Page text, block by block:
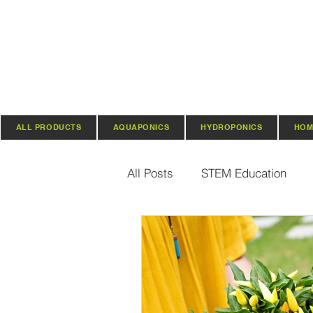
ALL PRODUCTS AQUAPONICS HYDROPONICS
All Posts STEM Education
Vertical Farming & Gardening
Regenerative Practices